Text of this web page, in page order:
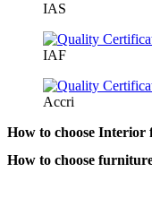
IAS
IAF
Accri
How to choose
How to choose